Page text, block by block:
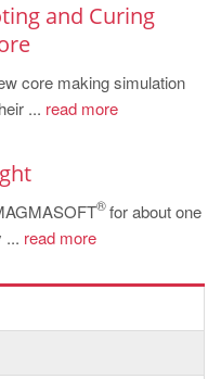
and Curing
core making simulation
... read more
®for about one
... read more